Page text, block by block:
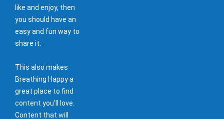
like and enjoy, then
you should have an
easy and fun way to
share it.
This also makes
Breathing Happy a
great place to find
content you'll love.
Content that will